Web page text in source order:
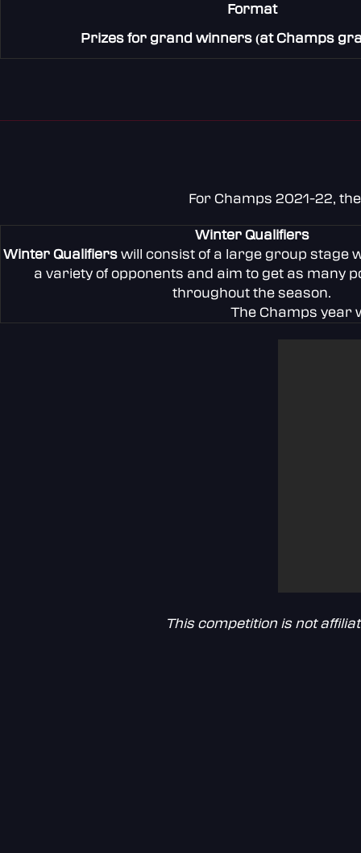
Format
Prizes for grand winners (at Champs
For Champs 2021-22,
Winter Qualifiers
Winter Qualifiers will consist of a large group stage
a variety of opponents and aim to get as many
throughout the season.
The Champs year
This competition is not